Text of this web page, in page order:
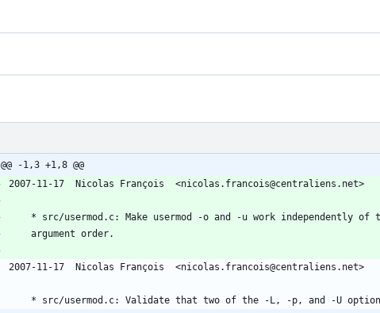
@@ -1,3 +1,8 @@
2007-11-17  Nicolas François  <nicolas.francois@centraliens.net>
* src/usermod.c: Make usermod -o and -u work independently of
	argument order.
2007-11-17  Nicolas François  <nicolas.francois@centraliens.net>
* src/usermod.c: Validate that two of the -L, -p, and -U